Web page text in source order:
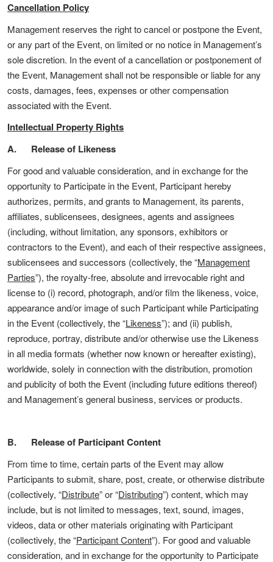
Cancellation Policy
Management reserves the right to cancel or postpone the Event,
or any part of the Event, on limited or no notice in Management’s
sole discretion. In the event of a cancellation or postponement of
the Event, Management shall not be responsible or liable for any
costs, damages, fees, expenses or other compensation
associated with the Event.
Intellectual Property Rights
A. Release of Likeness
For good and valuable consideration, and in exchange for the
opportunity to Participate in the Event, Participant hereby
authorizes, permits, and grants to Management, its parents,
affiliates, sublicensees, designees, agents and assignees
(including, without limitation, any sponsors, exhibitors or
contractors to the Event), and each of their respective assignees,
sublicensees and successors (collectively, the “Management
Parties”), the royalty-free, absolute and irrevocable right and
license to (i) record, photograph, and/or film the likeness, voice,
appearance and/or image of such Participant while Participating
in the Event (collectively, the “Likeness”); and (ii) publish,
reproduce, portray, distribute and/or otherwise use the Likeness
in all media formats (whether now known or hereafter existing),
worldwide, solely in connection with the distribution, promotion
and publicity of both the Event (including future editions thereof)
and Management’s general business, services or products.
B. Release of Participant Content
From time to time, certain parts of the Event may allow
Participants to submit, share, post, create, or otherwise distribute
(collectively, “Distribute” or “Distributing”) content, which may
include, but is not limited to messages, text, sound, images,
videos, data or other materials originating with Participant
(collectively, the “Participant Content”). For good and valuable
consideration, and in exchange for the opportunity to Participate